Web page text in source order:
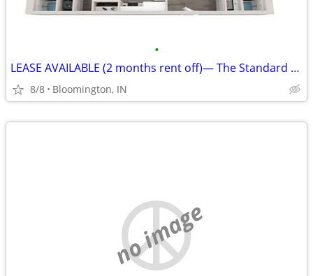
•
LEASE AVAILABLE (2 months rent off)— The Standard at Bloomington
8/8 Bloomington, IN
no image